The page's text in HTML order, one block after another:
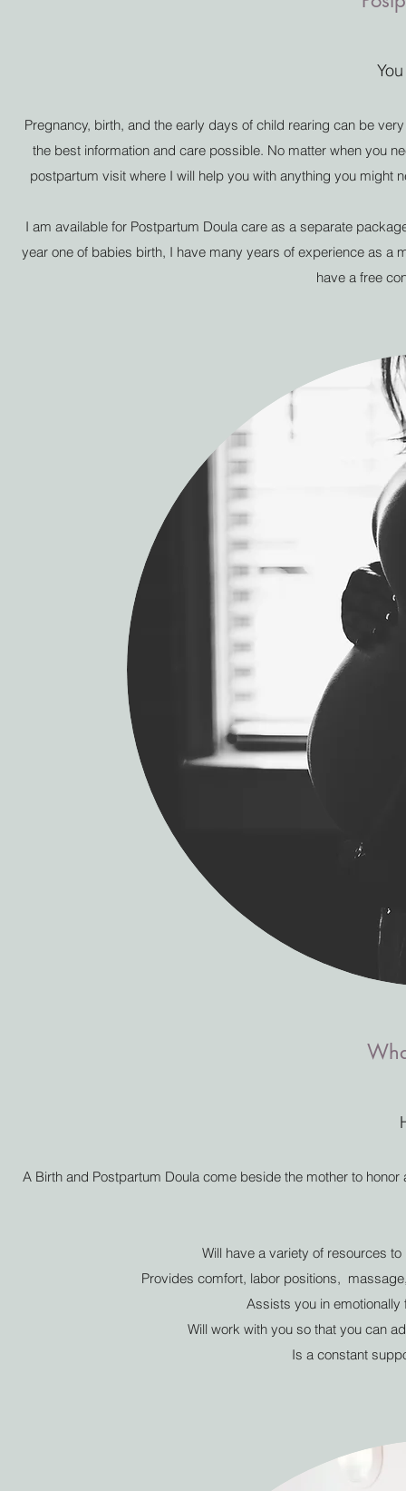
Pregnancy, birth, and the early days of child rearing can be
the best information and care possible. No matter when you
postpartum visit where I will help you with anything you might
I am available for Postpartum Doula care as a separate
year one of babies birth, I have many years of experience as a
have a free
A Birth and Postpartum Doula come beside the mother to
Will have a variety of resources
Provides comfort, labor positions,
Assists you in
Will work with you so that you can
Is a constant